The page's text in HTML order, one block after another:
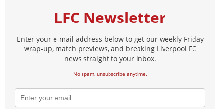
LFC Newsletter
Enter your e-mail address below to get our weekly Friday
wrap-up, match previews, and breaking Liverpool FC
news straight to your inbox.
No spam, unsubscribe anytime.